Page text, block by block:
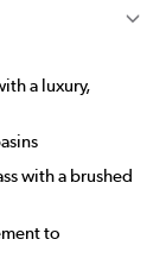
a luxury,
with a brushed
to